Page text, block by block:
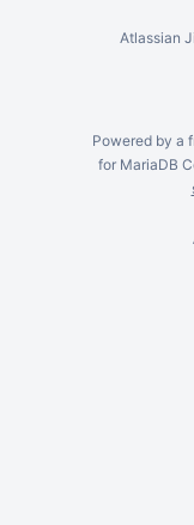
Atlassian
Powered by a
for MariaDB